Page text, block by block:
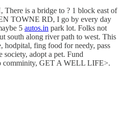
is a bridge to ? 1 block east of
TOWNE RD, I go by every day
5 autos.in park lot. Folks not
south along river path to west. This
hodpital, fing food for needy, pass
society, adopt a pet. Fund
comminity, GET A WELL LIFE>.